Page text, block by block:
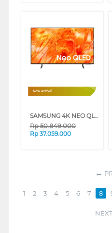
New Arrival
SAMSUNG 4K NEO QLED SMART TV QN70H SERIES (85 INCH)
Rp50.849.000
Rp 37.059.000
1 2 3 4 5 6 7 8
NEXT